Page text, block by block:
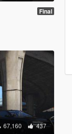
Final
67,160 437